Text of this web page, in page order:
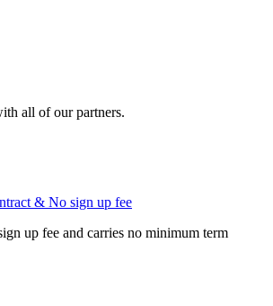
all of our partners.
& No sign up fee
up fee and carries no minimum term